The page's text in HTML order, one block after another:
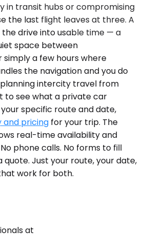
in transit hubs or compromising
the last flight leaves at three. A
drive into usable time — a
space between
a few hours where
the navigation and you do
intercity travel from
to see what a private car
specific route and date,
and pricing for your trip. The
real-time availability and
phone calls. No forms to fill
quote. Just your route, your date,
work for both.
at